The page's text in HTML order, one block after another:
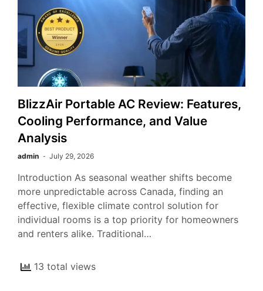
BlizzAir Portable AC Review: Features,
Cooling Performance, and Value
Analysis
admin July 29, 2026
Introduction As seasonal weather shifts become
more unpredictable across Canada, finding an
effective, flexible climate control solution for
individual rooms is a top priority for homeowners
and renters alike. Traditional…
13 total views